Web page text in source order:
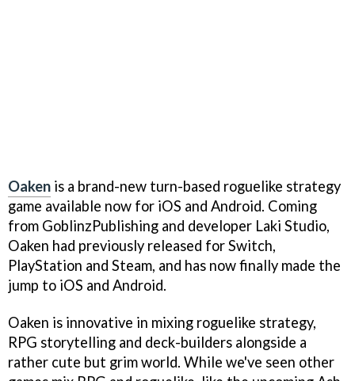
Oaken is a brand-new turn-based roguelike strategy
game available now for iOS and Android. Coming
from GoblinzPublishing and developer Laki Studio,
Oaken had previously released for Switch,
PlayStation and Steam, and has now finally made the
jump to iOS and Android.
Oaken is innovative in mixing roguelike strategy,
RPG storytelling and deck-builders alongside a
rather cute but grim world. While we've seen other